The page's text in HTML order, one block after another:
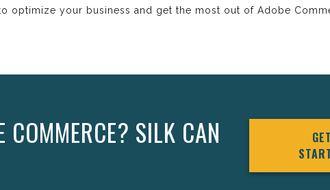
optimize your business and get the most out of Adobe
COMMERCE? SILK CAN
GET